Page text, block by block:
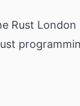
Rust